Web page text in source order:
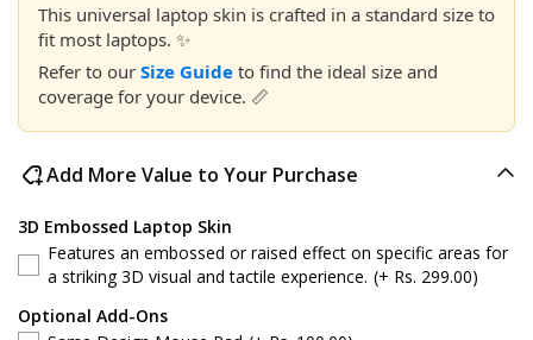
This universal laptop skin is crafted in a standard size to
fit most laptops. ✨
Refer to our Size Guide to find the ideal size and
coverage for your device. 📏
Add More Value to Your Purchase
3D Embossed Laptop Skin
Features an embossed or raised effect on specific areas for
a striking 3D visual and tactile experience. (+ Rs. 299.00)
Optional Add-Ons